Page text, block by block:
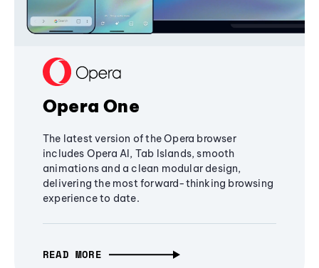
Opera One
The latest version of the Opera browser
includes Opera AI, Tab Islands, smooth
animations and a clean modular design,
delivering the most forward-thinking browsing
experience to date.
READ MORE